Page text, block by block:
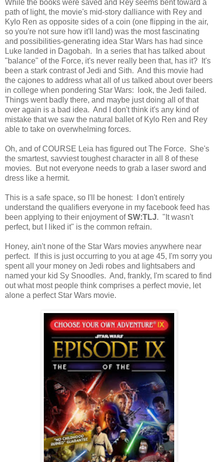
While the books were saved and Rey seems bent toward a
path of light, the movie's mid-story dalliance with Rey and
Kylo Ren as opposite sides of a coin (one flipping in the air,
so you're not sure how it'll land) was the most fascinating
and possibilities-generating idea Star Wars has had since
Luke landed in Dagobah. In a series that has talked about
"balance" of the Force, it's never really been that, has it? It's
been a stark contrast of Jedi and Sith. And this movie had
the cajones to address what all of us talked about over beers
in college when pondering Star Wars: look, the Jedi failed.
Things went badly there, and maybe just doing all of that
over again is a bad idea. And I don't think it's any kind of
mistake that we saw the natural ballet of Kylo Ren and Rey
able to take on overwhelming forces.
Oh, and of COURSE Leia has figured out The Force. She's
the smartest, savviest toughest character in all 8 of these
movies. But not everyone needs to grab a laser sword and
dress like a hermit.
This is a safe space, so I'll be honest: I don't entirely
understand the qualifiers everyone in my facebook feed has
been applying to their enjoyment ofSW:TLJ. "It wasn't
perfect, but I liked it" is the common refrain.
Honey, ain't none of the Star Wars movies anywhere near
perfect. If this is just occurring to you at age 45, I'm sorry you
spent all your money on Jedi robes and lightsabers and
named your kid Sy Snoodles. And, frankly, I'm scared to find
out what most people think comprises a perfect movie, let
alone a perfect Star Wars movie.